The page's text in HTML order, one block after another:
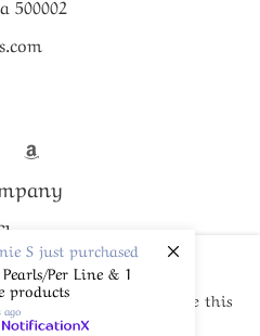
500002
– All Right reserved!
personalized shopping
By continuing to use this
to ourcookie policy.
S just purchased
Per Line & 1
products
ago